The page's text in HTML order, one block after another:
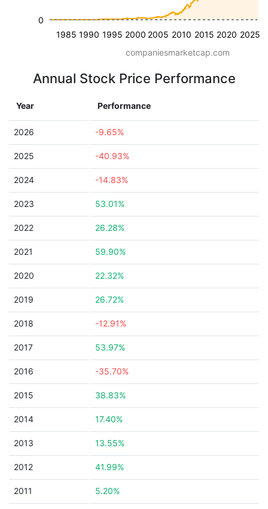
1985 1990 1995 2000 2005 2010 2015 2020 2025
0
companiesmarketcap.com
Annual Stock Price Performance
Year Performance
2026 -9.65%
2025 -40.93%
2024 -14.83%
2023 53.01%
2022 26.28%
2021 59.90%
2020 22.32%
2019 26.72%
2018 -12.91%
2017 53.97%
2016 -35.70%
2015 38.83%
2014 17.40%
2013 13.55%
2012 41.99%
2011 5.20%